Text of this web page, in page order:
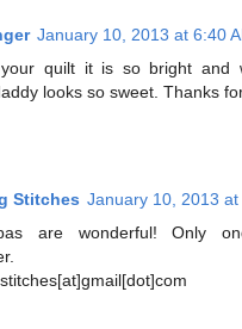
January 10, 2013 at 6:40
quilt it is so bright and
looks so sweet. Thanks
Stitches January 10, 2013 at
are wonderful! Only